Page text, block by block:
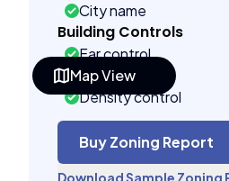
Map View
City name
Building Controls
Far control
Lot control
Density control
Coverage control
Pervious control
Lot width control
Buy Zoning Report
Download Sample Zoning